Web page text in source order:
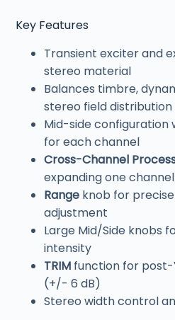
Key Features
Transient exciter and
stereo material
Balances timbre,
stereo field distribution
Mid-side
for each channel
Cross-Channel
expanding one
Range knob for
adjustment
Large Mid/Side knobs
intensity
TRIM function for
(+/- 6 dB)
Stereo width control